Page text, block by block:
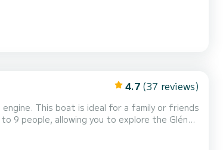
4.7 (37 reviews)
engine. This boat is ideal for a family or friends
9 people, allowing you to explore the Glénan
numerous storage compartments. Our BRIG
It is also possible...